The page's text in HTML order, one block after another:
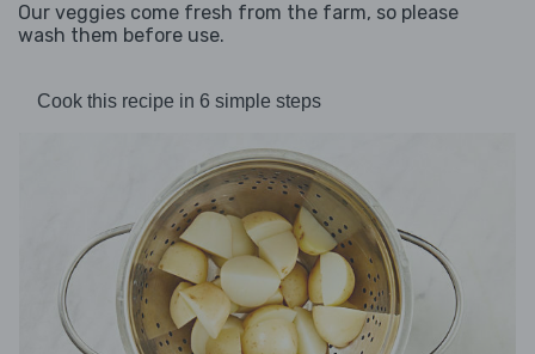
Our veggies come fresh from the farm, so please
wash them before use.
Cook this recipe in 6 simple steps